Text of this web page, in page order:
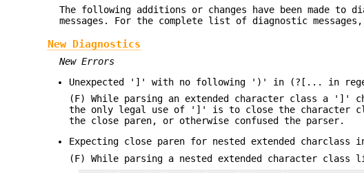
The following additions or changes have been made
messages. For the complete list of diagnostic
New Diagnostics
New Errors
Unexpected ']' with no following ')' in (?[... in regex;
(F) While parsing an extended character class a ']'
the only legal use of ']' is to close the character
the close paren, or otherwise confused the parser.
Expecting close paren for nested extended charclass
(F) While parsing a nested extended character class